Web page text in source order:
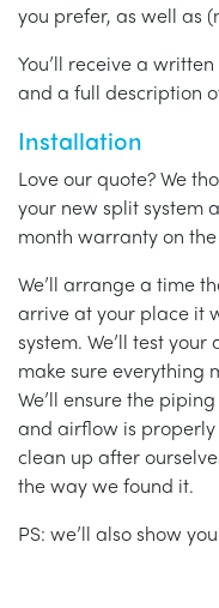
you prefer, as well as
You’ll receive a
and a full description
Installation
Love our quote? We
your new split system
month warranty on
We’ll arrange a time
arrive at your place it
system. We’ll test
make sure everything
We’ll ensure the
and airflow is properly
clean up after
the way we found it.
PS: we’ll also show